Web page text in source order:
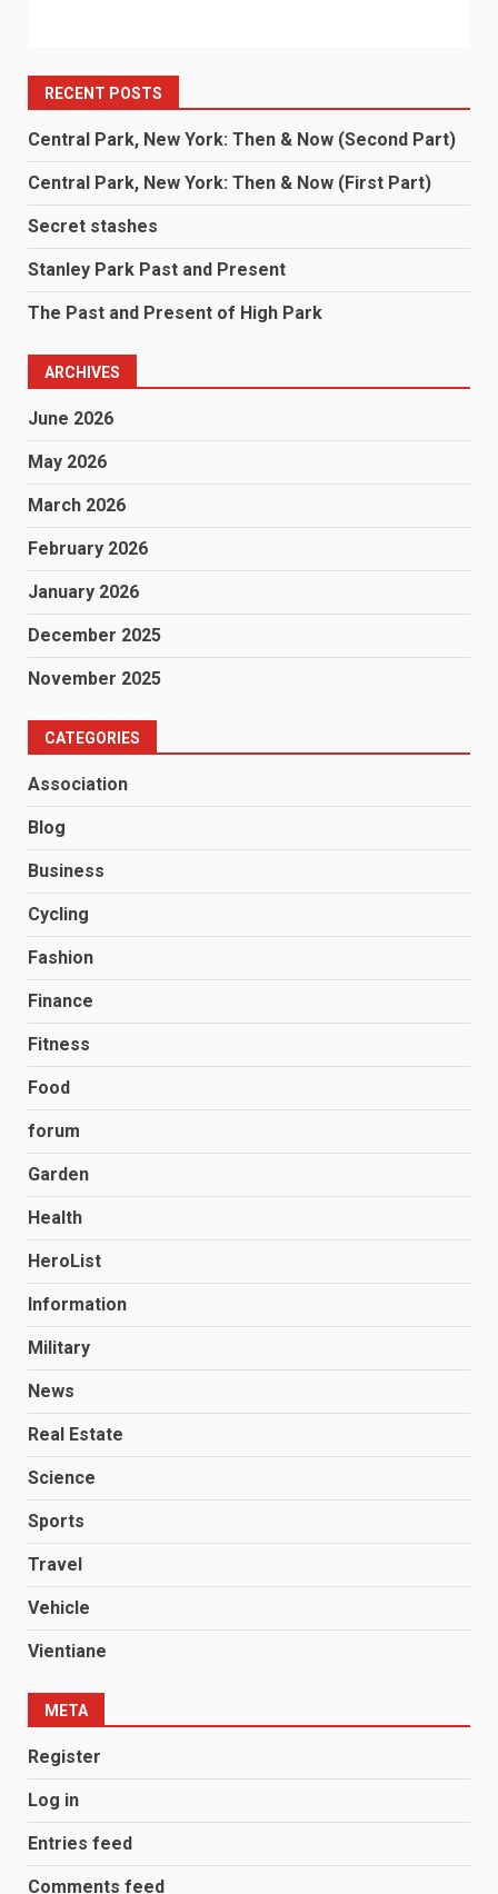
RECENT POSTS
Central Park, New York: Then & Now (Second Part)
Central Park, New York: Then & Now (First Part)
Secret stashes
Stanley Park Past and Present
The Past and Present of High Park
ARCHIVES
June 2026
May 2026
March 2026
February 2026
January 2026
December 2025
November 2025
CATEGORIES
Association
Blog
Business
Cycling
Fashion
Finance
Fitness
Food
forum
Garden
Health
HeroList
Information
Military
News
Real Estate
Science
Sports
Travel
Vehicle
Vientiane
META
Register
Log in
Entries feed
Comments feed